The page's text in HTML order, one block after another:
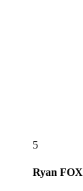
5
Ryan FOX